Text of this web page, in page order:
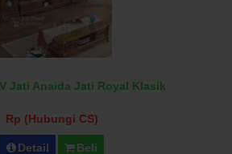
Jati Anaida Jati Royal Klasik
Rp (Hubungi CS)
Detail Beli